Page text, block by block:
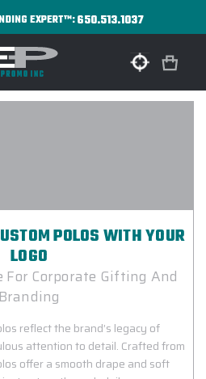
EXPERT™:650.513.1037
POLOS WITH YOUR
LOGO
For Corporate Gifting And
Branding
reflect the brand’s legacy of
attention to detail. Crafted from
offer a smooth drape and soft